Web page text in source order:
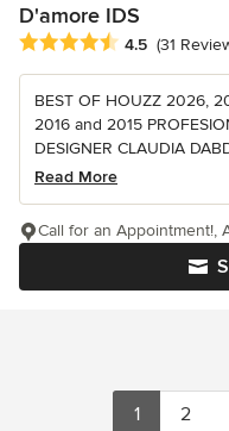
D'amore IDS
Average rating: 4.5 out of
4.5 (31
BEST OF HOUZZ 2026,
2016 and 2015
DESIGNER CLAUDIA
Read More
Call for an Appointment!,
1 2